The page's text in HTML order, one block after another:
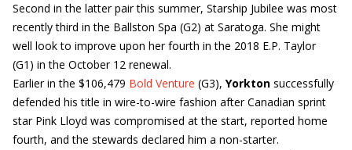
Second in the latter pair this summer, Starship Jubilee was most
recently third in the Ballston Spa (G2) at Saratoga. She might
well look to improve upon her fourth in the 2018 E.P. Taylor
(G1) in the October 12 renewal.
Earlier in the $106,479 Bold Venture (G3), Yorkton successfully
defended his title in wire-to-wire fashion after Canadian sprint
star Pink Lloyd was compromised at the start, reported home
fourth, and the stewards declared him a non-starter.